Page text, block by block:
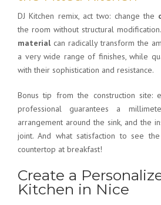
DJ Kitchen remix, act two: change the
the room without structural
materialcan radically transform the
a very wide range of finishes, while
with their sophistication and resistance.
Bonus tip from the construction site:
professional guarantees a
arrangement around the sink, and the
joint. And what satisfaction to see
countertop at breakfast!
Create a
Kitchen in Nice